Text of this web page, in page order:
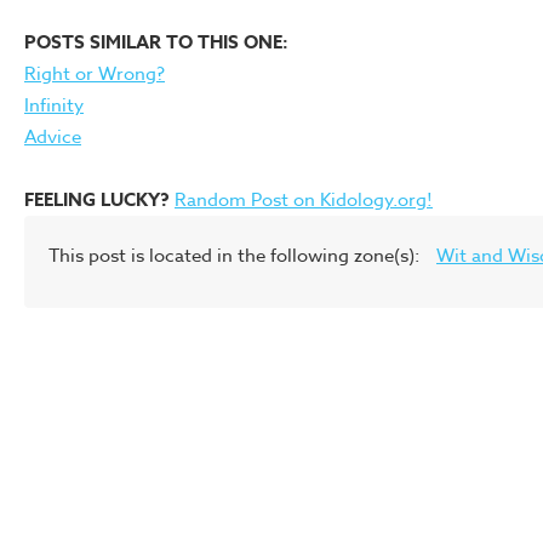
POSTS SIMILAR TO THIS ONE:
Right or Wrong?
Infinity
Advice
FEELING LUCKY? Random Post on Kidology.org!
This post is located in the following zone(s): Wit and